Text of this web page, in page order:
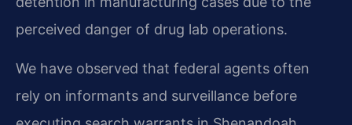
perceived danger of drug lab operations.
We have observed that federal agents often
rely on informants and surveillance before